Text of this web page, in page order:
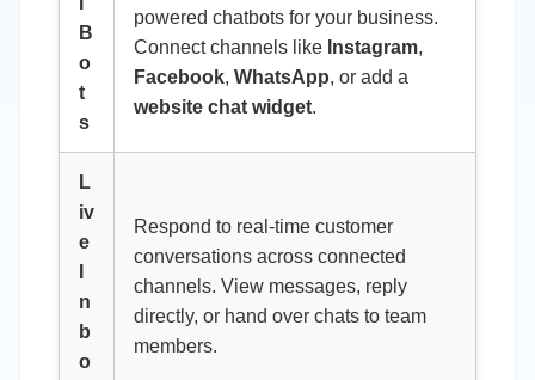
B
o
t
s
powered chatbots for your business.
Connect channels like Instagram,
Facebook, WhatsApp, or add a
website chat widget.
L
iv
e
n
b
o
Respond to real-time customer
conversations across connected
channels. View messages, reply
directly, or hand over chats to team
members.